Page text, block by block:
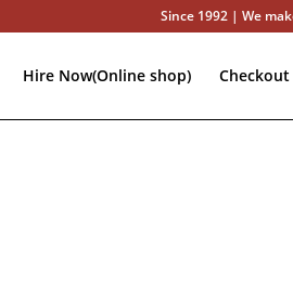
Since 1992 | We
Hire Now(Online shop) Checkout